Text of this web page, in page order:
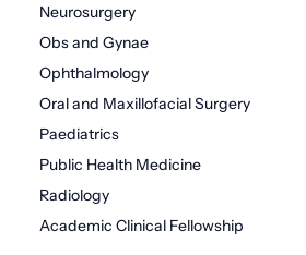
Neurosurgery
Obs and Gynae
Ophthalmology
Oral and Maxillofacial Surgery
Paediatrics
Public Health Medicine
Radiology
Academic Clinical Fellowship